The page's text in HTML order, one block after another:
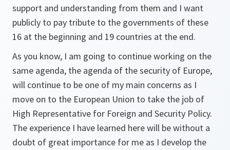
support and understanding from them and I want
publicly to pay tribute to the governments of these
16 at the beginning and 19 countries at the end.
As you know, I am going to continue working on the
same agenda, the agenda of the security of Europe,
will continue to be one of my main concerns as I
move on to the European Union to take the job of
High Representative for Foreign and Security Policy.
The experience I have learned here will be without a
doubt of great importance for me as I develop the